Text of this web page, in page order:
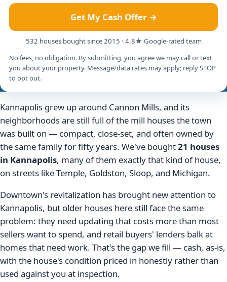
Get My Cash Offer →
532 houses bought since 2015 · 4.8★ Google-rated team
No fees, no obligation. By submitting, you agree we may call or text
you about your property. Message/data rates may apply; reply STOP
to opt out.
Kannapolis grew up around Cannon Mills, and its
neighborhoods are still full of the mill houses the town
was built on — compact, close-set, and often owned by
the same family for fifty years. We've bought21 houses
in Kannapolis, many of them exactly that kind of house,
on streets like Temple, Goldston, Sloop, and Michigan.
Downtown's revitalization has brought new attention to
Kannapolis, but older houses here still face the same
problem: they need updating that costs more than most
sellers want to spend, and retail buyers' lenders balk at
homes that need work. That's the gap we fill — cash, as-is,
with the house's condition priced in honestly rather than
used against you at inspection.